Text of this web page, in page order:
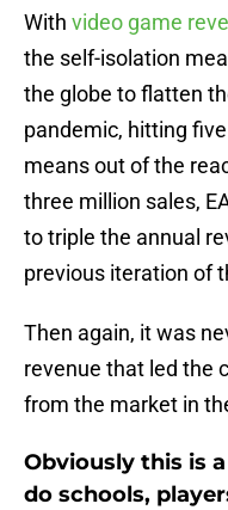
With video game
the self-isolation
the globe to flatten
pandemic, hitting
means out of the
three million sales,
to triple the annual
previous iteration of
Then again, it was
revenue that led the
from the market in
Obviously this is
do schools,